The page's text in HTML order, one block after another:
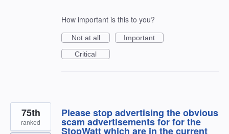
How important is this to you?
Not at all
Important
Critical
Please stop advertising the obvious
scam advertisements for for the
StopWatt which are in the current
75th
ranked